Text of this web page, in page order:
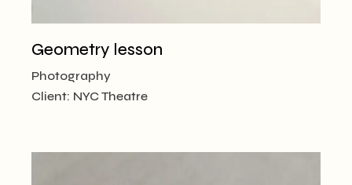
Geometry lesson
Photography
Client: NYC Theatre